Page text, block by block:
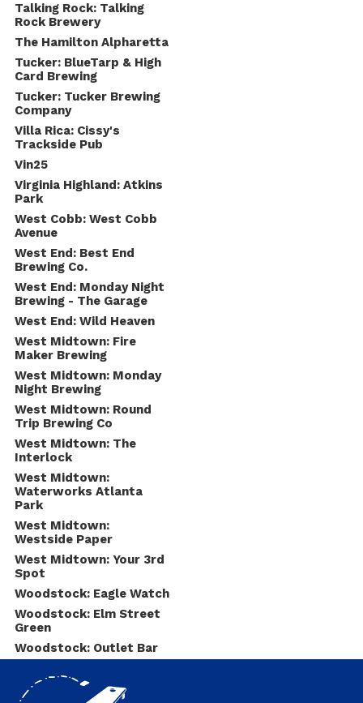
Talking Rock: Talking
Rock Brewery
The Hamilton Alpharetta
Tucker: BlueTarp & High
Card Brewing
Tucker: Tucker Brewing
Company
Villa Rica: Cissy's
Trackside Pub
Vin25
Virginia Highland: Atkins
Park
West Cobb: West Cobb
Avenue
West End: Best End
Brewing Co.
West End: Monday Night
Brewing - The Garage
West End: Wild Heaven
West Midtown: Fire
Maker Brewing
West Midtown: Monday
Night Brewing
West Midtown: Round
Trip Brewing Co
West Midtown: The
Interlock
West Midtown:
Waterworks Atlanta
Park
West Midtown:
Westside Paper
West Midtown: Your 3rd
Spot
Woodstock: Eagle Watch
Woodstock: Elm Street
Green
Woodstock: Outlet Bar